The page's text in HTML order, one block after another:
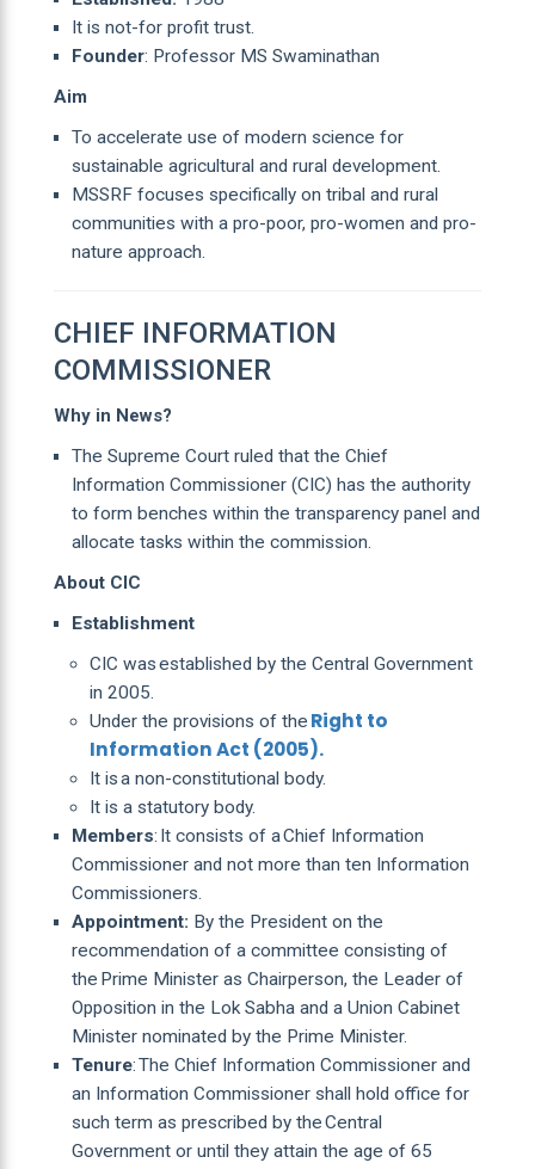
It is not-for profit trust.
Founder: Professor MS Swaminathan
Aim
To accelerate use of modern science for
sustainable agricultural and rural development.
MSSRF focuses specifically on tribal and rural
communities with a pro-poor, pro-women and pro-
nature approach.
CHIEF INFORMATION
COMMISSIONER
Why in News?
The Supreme Court ruled that the Chief
Information Commissioner (CIC) has the authority
to form benches within the transparency panel and
allocate tasks within the commission.
About CIC
Establishment
CIC was established by the Central Government
in 2005.
Under the provisions of the Right to
Information Act (2005).
It is a non-constitutional body.
It is a statutory body.
Members: It consists of a Chief Information
Commissioner and not more than ten Information
Commissioners.
Appointment: By the President on the
recommendation of a committee consisting of
the Prime Minister as Chairperson, the Leader of
Opposition in the Lok Sabha and a Union Cabinet
Minister nominated by the Prime Minister.
Tenure: The Chief Information Commissioner and
an Information Commissioner shall hold office for
such term as prescribed by the Central
Government or until they attain the age of 65